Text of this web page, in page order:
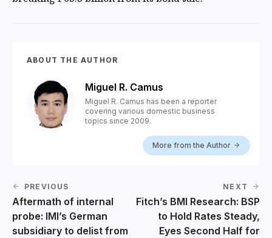
ABOUT THE AUTHOR
Miguel R. Camus
Miguel R. Camus has been a reporter
covering various domestic business
topics since 2009.
More from the Author
PREVIOUS
Aftermath of internal
probe: IMI’s German
subsidiary to delist from
NEXT
Fitch’s BMI Research: BSP
to Hold Rates Steady,
Eyes Second Half for